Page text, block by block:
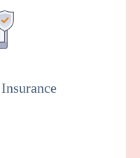
Insurers
testing of your
as part of